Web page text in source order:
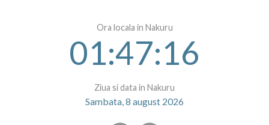
Ora locala in Nakuru
01:47:16
Ziua si data in Nakuru
Sambata, 8 august 2026